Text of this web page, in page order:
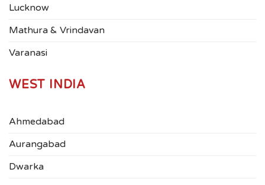
Lucknow
Mathura & Vrindavan
Varanasi
WEST INDIA
Ahmedabad
Aurangabad
Dwarka